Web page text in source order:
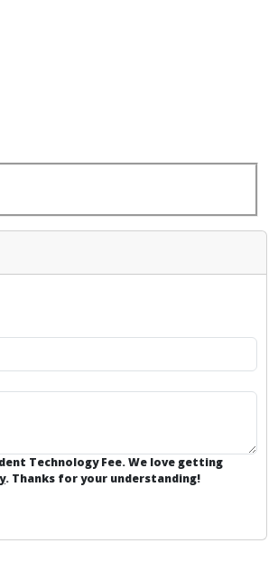
Technology Fee. We love getting
. Thanks for your understanding!